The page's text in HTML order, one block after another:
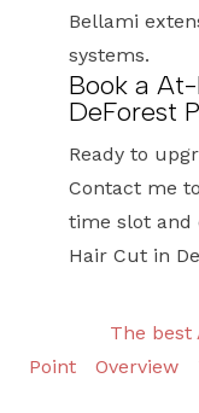
Bellami
systems.
Book a
DeForest
Ready to
Contact me
time slot and
Hair Cut in
The best
Point
Overview